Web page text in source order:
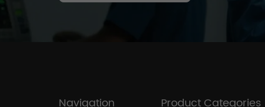
Navigation Product Categories